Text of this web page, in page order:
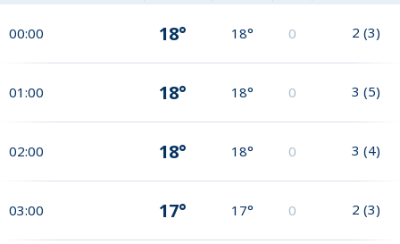
00:00 18° 18° 0 2 (3)
01:00 18° 18° 0 3 (5)
02:00 18° 18° 0 3 (4)
03:00 17° 17° 0 2 (3)